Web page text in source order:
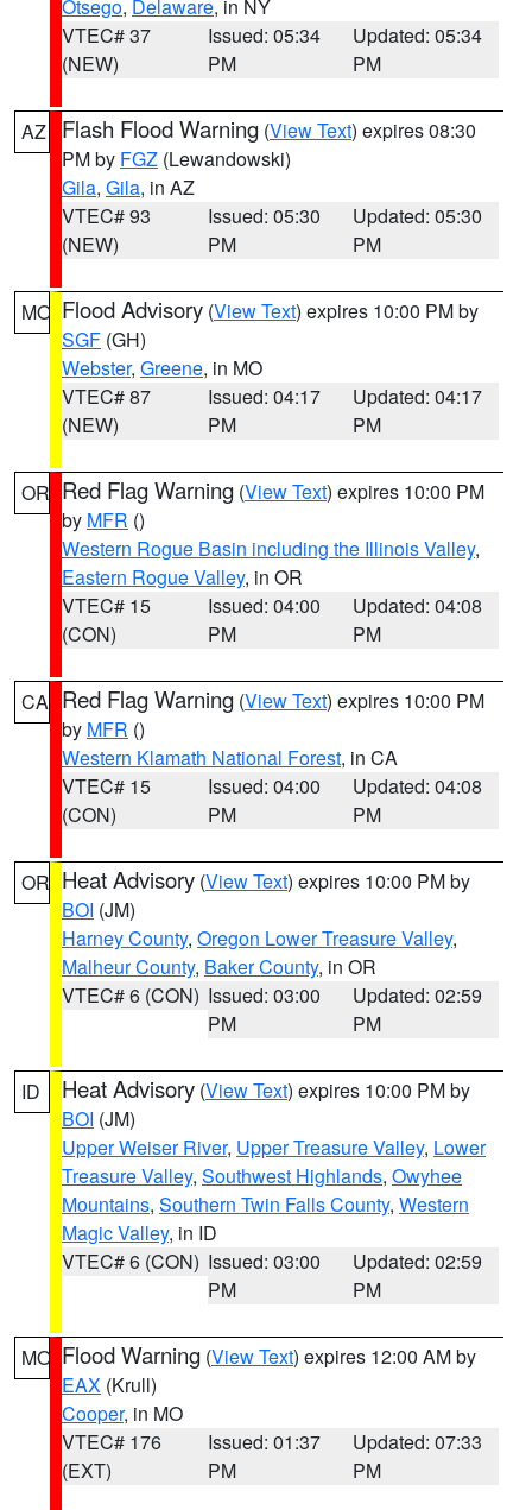
Otsego, Delaware, in NY
VTEC# 37
(NEW)
Issued: 05:34
PM
Updated: 05:34
PM
AZ Flash Flood Warning (View Text) expires 08:30
PM by FGZ (Lewandowski)
Gila, Gila, in AZ
VTEC# 93
(NEW)
Issued: 05:30
PM
Updated: 05:30
PM
MO Flood Advisory (View Text) expires 10:00 PM by
SGF (GH)
Webster, Greene, in MO
VTEC# 87
(NEW)
Issued: 04:17
PM
Updated: 04:17
PM
OR Red Flag Warning (View Text) expires 10:00 PM
by MFR ()
Western Rogue Basin including the Illinois Valley,
Eastern Rogue Valley, in OR
VTEC# 15
(CON)
Issued: 04:00
PM
Updated: 04:08
PM
CA Red Flag Warning (View Text) expires 10:00 PM
by MFR ()
Western Klamath National Forest, in CA
VTEC# 15
(CON)
Issued: 04:00
PM
Updated: 04:08
PM
OR Heat Advisory (View Text) expires 10:00 PM by
BOI (JM)
Harney County, Oregon Lower Treasure Valley,
Malheur County, Baker County, in OR
VTEC# 6 (CON) Issued: 03:00
PM
Updated: 02:59
PM
ID Heat Advisory (View Text) expires 10:00 PM by
BOI (JM)
Upper Weiser River, Upper Treasure Valley, Lower
Treasure Valley, Southwest Highlands, Owyhee
Mountains, Southern Twin Falls County, Western
Magic Valley, in ID
VTEC# 6 (CON) Issued: 03:00
PM
Updated: 02:59
PM
MO Flood Warning (View Text) expires 12:00 AM by
EAX (Krull)
Cooper, in MO
VTEC# 176
(EXT)
Issued: 01:37
PM
Updated: 07:33
PM